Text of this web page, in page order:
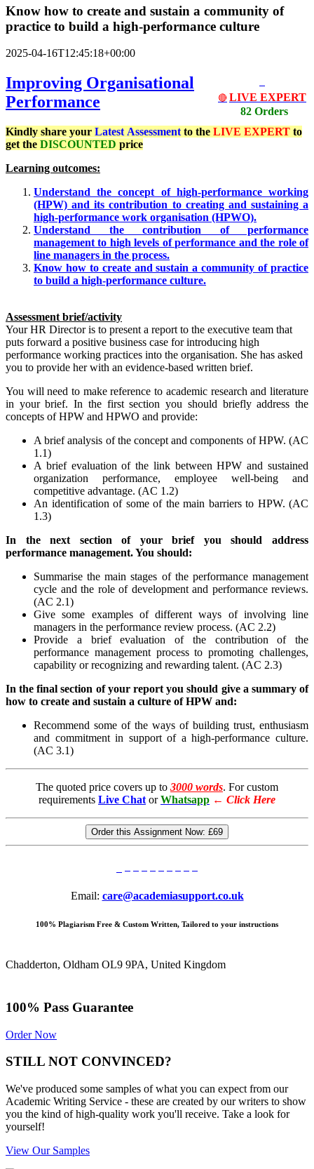
Know how to create and sustain a community of
practice to build a high-performance culture
2025-04-16T12:45:18+00:00
🔴 LIVE EXPERT
82 Orders
Improving Organisational
Performance
Kindly share your Latest Assessment to the LIVE EXPERT to
get the DISCOUNTED price
Learning outcomes:
Understand the concept of high-performance working
(HPW) and its contribution to creating and sustaining a
high-performance work organisation (HPWO).
Understand the contribution of performance
management to high levels of performance and the role of
line managers in the process.
Know how to create and sustain a community of practice
to build a high-performance culture.
Assessment brief/activity
Your HR Director is to present a report to the executive team that
puts forward a positive business case for introducing high
performance working practices into the organisation. She has asked
you to provide her with an evidence-based written brief.
You will need to make reference to academic research and literature
in your brief. In the first section you should briefly address the
concepts of HPW and HPWO and provide:
A brief analysis of the concept and components of HPW. (AC
1.1)
A brief evaluation of the link between HPW and sustained
organization performance, employee well-being and
competitive advantage. (AC 1.2)
An identification of some of the main barriers to HPW. (AC
1.3)
In the next section of your brief you should address
performance management. You should:
Summarise the main stages of the performance management
cycle and the role of development and performance reviews.
(AC 2.1)
Give some examples of different ways of involving line
managers in the performance review process. (AC 2.2)
Provide a brief evaluation of the contribution of the
performance management process to promoting challenges,
capability or recognizing and rewarding talent. (AC 2.3)
In the final section of your report you should give a summary of
how to create and sustain a culture of HPW and:
Recommend some of the ways of building trust, enthusiasm
and commitment in support of a high-performance culture.
(AC 3.1)
The quoted price covers up to 3000 words. For custom
requirements Live Chat or Whatsapp ← Click Here
Order this Assignment Now: £69
Email: care@academiasupport.co.uk
100% Plagiarism Free & Custom Written, Tailored to your instructions
Chadderton, Oldham OL9 9PA, United Kingdom
100% Pass Guarantee
Order Now
STILL NOT CONVINCED?
We've produced some samples of what you can expect from our
Academic Writing Service - these are created by our writers to show
you the kind of high-quality work you'll receive. Take a look for
yourself!
View Our Samples